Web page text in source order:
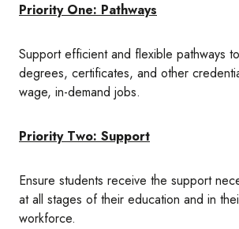
Priority One: Pathways
Support efficient and flexible pathways
degrees, certificates, and other
wage, in-demand jobs.
Priority Two: Support
Ensure students receive the support
at all stages of their education and in
workforce.